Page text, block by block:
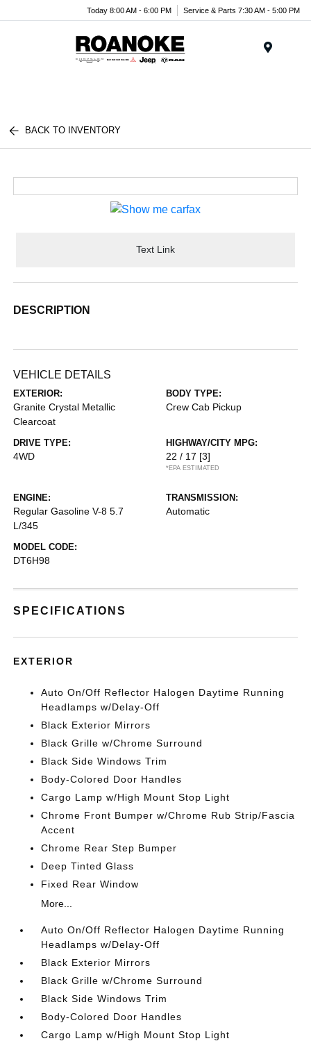
Today 8:00 AM - 6:00 PM Service & Parts 7:30 AM - 5:00 PM
BACK TO INVENTORY
Text Link
DESCRIPTION
VEHICLE DETAILS
EXTERIOR:
Granite Crystal Metallic
Clearcoat
BODY TYPE:
Crew Cab Pickup
DRIVE TYPE:
4WD
HIGHWAY/CITY MPG:
22 / 17 [3]
*EPA ESTIMATED
ENGINE:
Regular Gasoline V-8 5.7
L/345
TRANSMISSION:
Automatic
MODEL CODE:
DT6H98
SPECIFICATIONS
EXTERIOR
Auto On/Off Reflector Halogen Daytime Running
Headlamps w/Delay-Off
Black Exterior Mirrors
Black Grille w/Chrome Surround
Black Side Windows Trim
Body-Colored Door Handles
Cargo Lamp w/High Mount Stop Light
Chrome Front Bumper w/Chrome Rub Strip/Fascia
Accent
Chrome Rear Step Bumper
Deep Tinted Glass
Fixed Rear Window
More...
Auto On/Off Reflector Halogen Daytime Running
Headlamps w/Delay-Off
Black Exterior Mirrors
Black Grille w/Chrome Surround
Black Side Windows Trim
Body-Colored Door Handles
Cargo Lamp w/High Mount Stop Light